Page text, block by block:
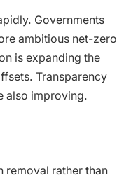
Governments
ambitious net-zero
is expanding the
Transparency
also improving.
removal rather than